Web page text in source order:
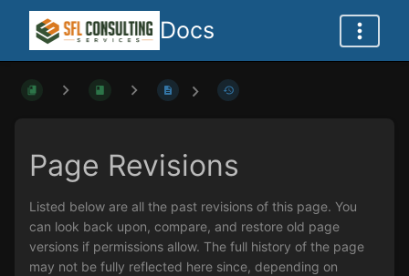
Docs
Page Revisions
Listed below are all the past revisions of this page. You
can look back upon, compare, and restore old page
versions if permissions allow. The full history of the page
may not be fully reflected here since, depending on